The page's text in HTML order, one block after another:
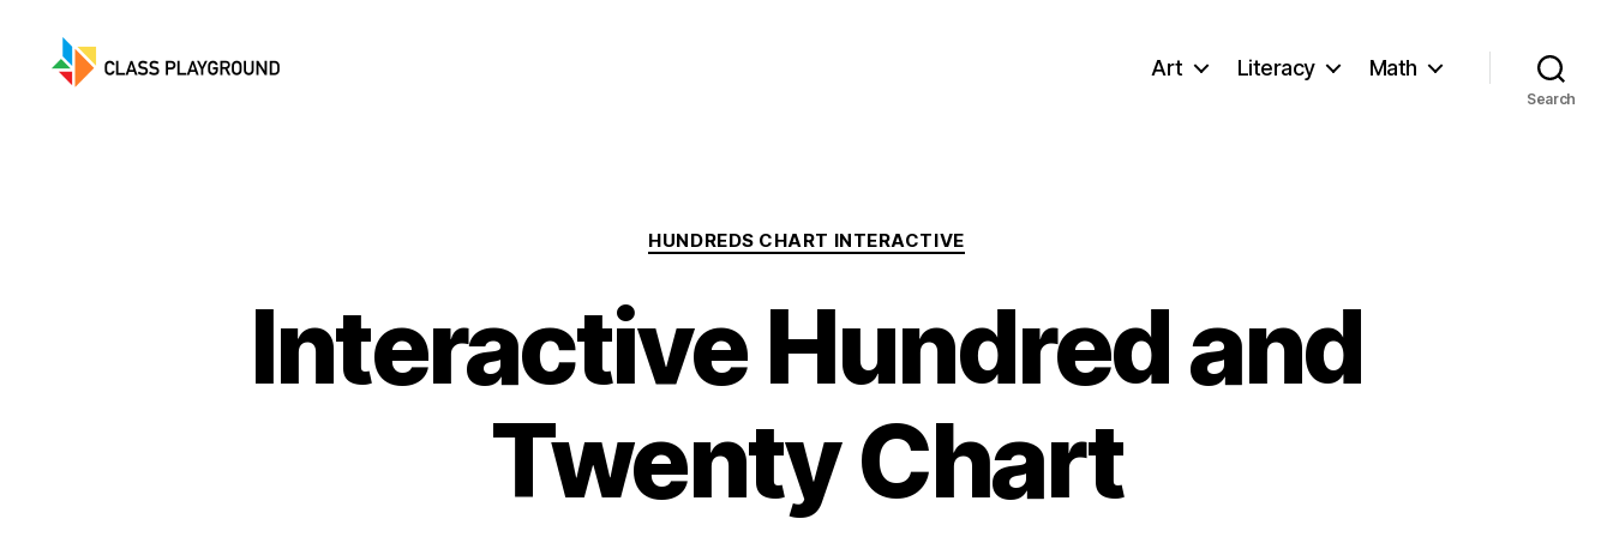
Art Literacy Math
Search
Categories
HUNDREDS CHART INTERACTIVE
Interactive Hundred and
Twenty Chart